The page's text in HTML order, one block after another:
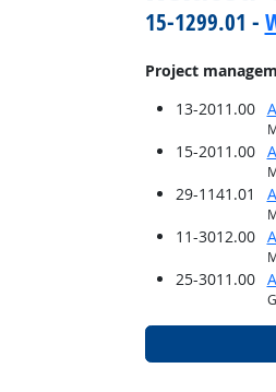
15-1299.01 -
Project
13-2011.00
15-2011.00
29-1141.01
11-3012.00
25-3011.00